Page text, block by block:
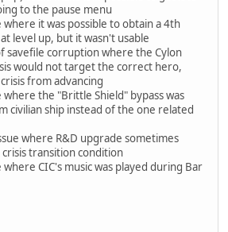
to the pause menu
where it was possible to obtain a 4th
level up, but it wasn't usable
savefile corruption where the Cylon
would not target the correct hero,
from advancing
where the "Brittle Shield" bypass was
civilian ship instead of the one related
where R&D upgrade sometimes
transition condition
where CIC's music was played during Bar